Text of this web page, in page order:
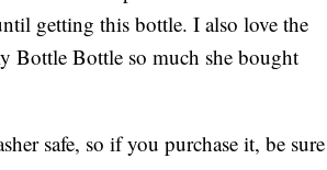
getting this bottle. I also love the
Bottle Bottle so much she bought
safe, so if you purchase it, be sure